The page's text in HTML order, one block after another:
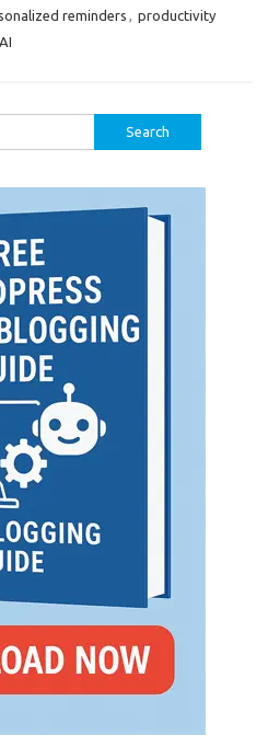
reminders
productivity